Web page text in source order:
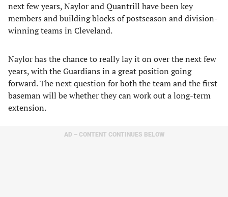
next few years, Naylor and Quantrill have been key
members and building blocks of postseason and division-
winning teams in Cleveland.
Naylor has the chance to really lay it on over the next few
years, with the Guardians in a great position going
forward. The next question for both the team and the first
baseman will be whether they can work out a long-term
extension.
AD – CONTENT CONTINUES BELOW